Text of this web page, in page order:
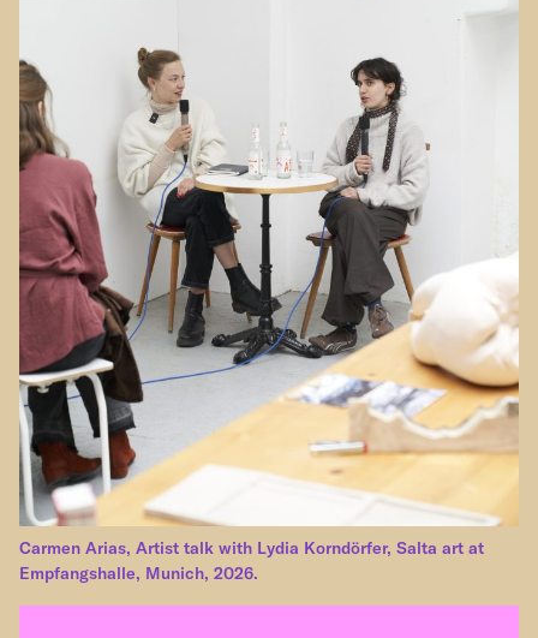
Carmen Arias, Artist talk with Lydia Korndörfer, Salta art at
Empfangshalle, Munich, 2026.